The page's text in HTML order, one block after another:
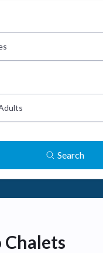
Search
Chalets